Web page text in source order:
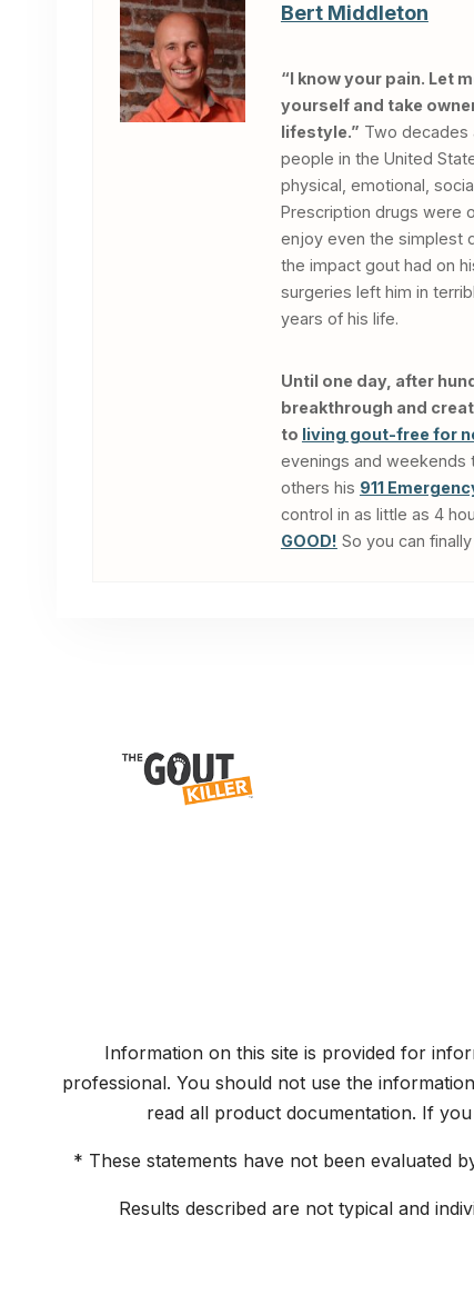
Bert Middleton
“I know your pain. Let
yourself and take
lifestyle.” Two decades
people in the United
physical, emotional,
Prescription drugs were
enjoy even the simplest
the impact gout had on
surgeries left him in
years of his life.
Until one day, after
breakthrough and
to living gout-free for
evenings and weekends
others his 911
control in as little as 4
GOOD! So you can
Information on this site is provided for
professional. You should not use the
read all product documentation. If
* These statements have not been evaluated
Results described are not typical and